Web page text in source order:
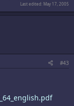
Last edited: May 17, 2005
#43